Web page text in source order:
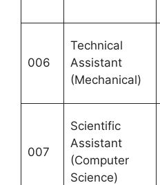
006
Technical
Assistant
(Mechanical)
007
Scientific
Assistant
(Computer
Science)